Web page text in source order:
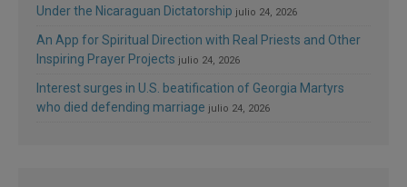
Under the Nicaraguan Dictatorship julio 24, 2026
An App for Spiritual Direction with Real Priests and Other
Inspiring Prayer Projects julio 24, 2026
Interest surges in U.S. beatification of Georgia Martyrs
who died defending marriage julio 24, 2026